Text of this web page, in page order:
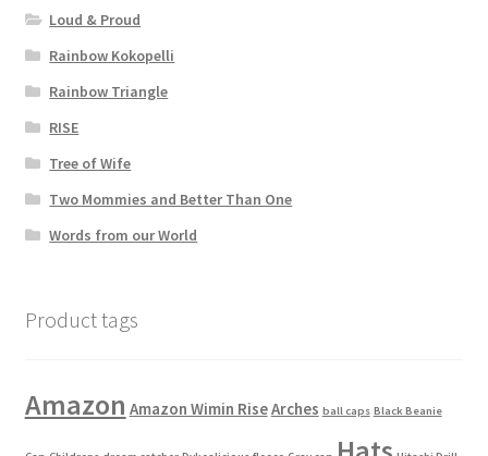
Loud & Proud
Rainbow Kokopelli
Rainbow Triangle
RISE
Tree of Wife
Two Mommies and Better Than One
Words from our World
Product tags
Amazon Amazon Wimin RiseArches ball caps Black Beanie